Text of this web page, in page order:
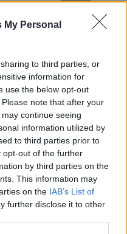
My Personal
to third parties, or
information for
use the below opt-out
note that after your
continue seeing
information utilized by
to third parties prior to
opt-out of the further
by third parties on the
This information may
on the IAB’s List of
further disclose it to other